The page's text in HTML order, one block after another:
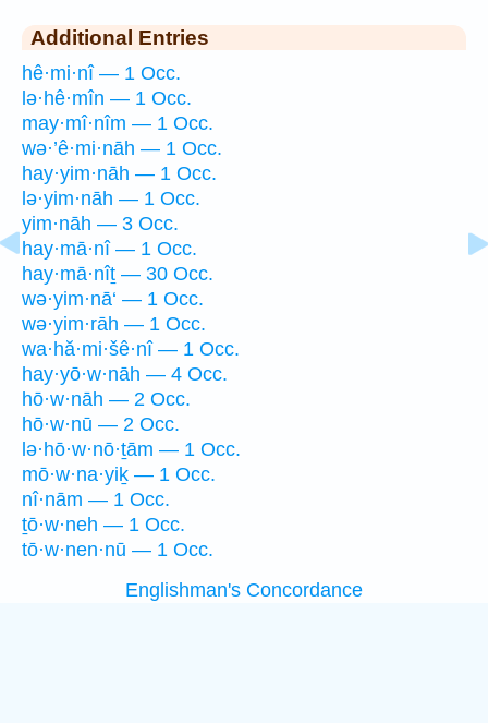
Additional Entries
hê·mi·nî — 1 Occ.
lə·hê·mîn — 1 Occ.
may·mî·nîm — 1 Occ.
wə·’ê·mi·nāh — 1 Occ.
hay·yim·nāh — 1 Occ.
lə·yim·nāh — 1 Occ.
yim·nāh — 3 Occ.
hay·mā·nî — 1 Occ.
hay·mā·nîṯ — 30 Occ.
wə·yim·nā‘ — 1 Occ.
wə·yim·rāh — 1 Occ.
wa·hă·mi·šê·nî — 1 Occ.
hay·yō·w·nāh — 4 Occ.
hō·w·nāh — 2 Occ.
hō·w·nū — 2 Occ.
lə·hō·w·nō·ṯām — 1 Occ.
mō·w·na·yiḵ — 1 Occ.
nî·nām — 1 Occ.
ṯō·w·neh — 1 Occ.
tō·w·nen·nū — 1 Occ.
Englishman's Concordance